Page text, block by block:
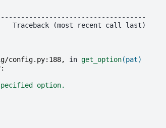
config.py:188, in get_option(pat)
:
option.